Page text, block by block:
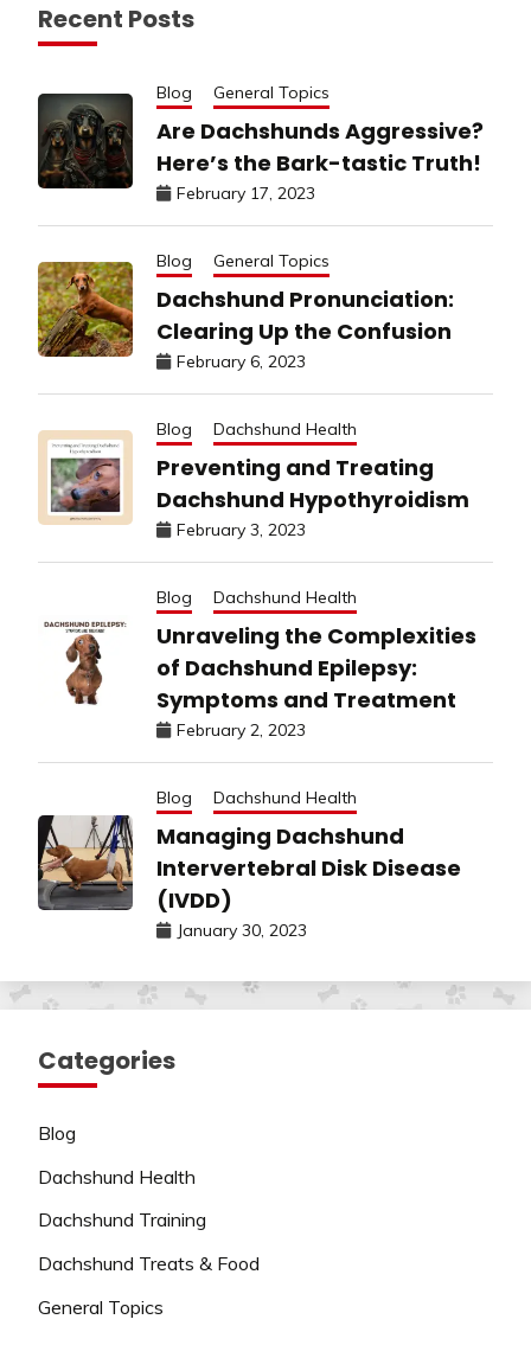
Recent Posts
Blog General Topics
Are Dachshunds Aggressive?
Here’s the Bark-tastic Truth!
February 17, 2023
Blog General Topics
Dachshund Pronunciation:
Clearing Up the Confusion
February 6, 2023
Blog Dachshund Health
Preventing and Treating
Dachshund Hypothyroidism
February 3, 2023
Blog Dachshund Health
Unraveling the Complexities
of Dachshund Epilepsy:
Symptoms and Treatment
February 2, 2023
Blog Dachshund Health
Managing Dachshund
Intervertebral Disk Disease
(IVDD)
January 30, 2023
Categories
Blog
Dachshund Health
Dachshund Training
Dachshund Treats & Food
General Topics